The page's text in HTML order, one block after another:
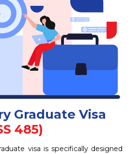
Graduate Visa
485)
visa is specifically designed